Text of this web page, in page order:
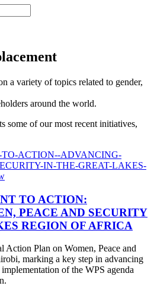
a variety of topics related to gender,
around the world.
some of our most recent initiatives,
TO ACTION:
PEACE AND SECURITY
REGION OF AFRICA
Plan on Women, Peace and
marking a key step in advancing
of the WPS agenda